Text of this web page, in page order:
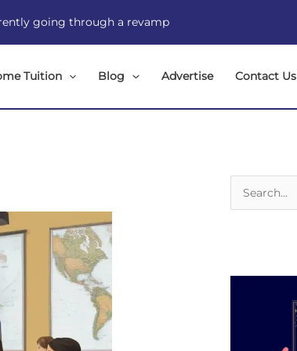
going through a revamp
Tuition Blog Advertise Contact Us